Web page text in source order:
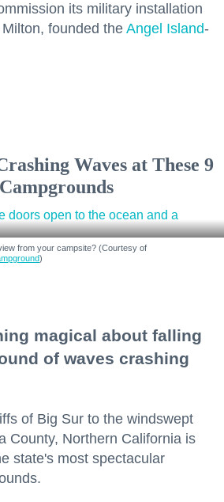
its military installation
founded the Angel Island-
Waves at These 9
from your campsite? (Courtesy of
)
magical about falling
of waves crashing
of Big Sur to the windswept
County, Northern California is
state's most spectacular